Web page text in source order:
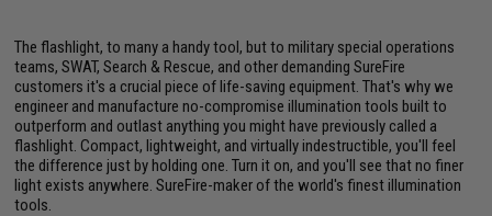
The flashlight, to many a handy tool, but to military special operations
teams, SWAT, Search & Rescue, and other demanding SureFire
customers it's a crucial piece of life-saving equipment. That's why we
engineer and manufacture no-compromise illumination tools built to
outperform and outlast anything you might have previously called a
flashlight. Compact, lightweight, and virtually indestructible, you'll feel
the difference just by holding one. Turn it on, and you'll see that no finer
light exists anywhere. SureFire-maker of the world's finest illumination
tools.